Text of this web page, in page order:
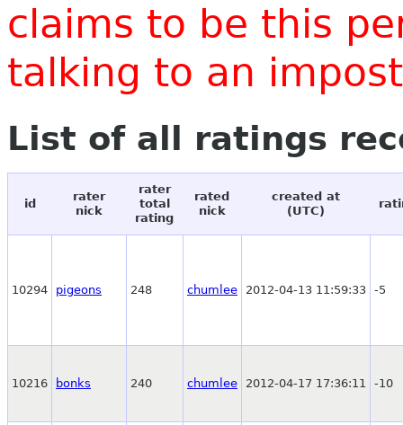
claims to be this
talking to an
List of all ratings
id
rater
nick
rater
total
rating
rated
nick
created at
(UTC)
10294 pigeons 248 chumlee 2012-04-13 11:59:33 -5
10216 bonks 240 chumlee 2012-04-17 17:36:11 -10